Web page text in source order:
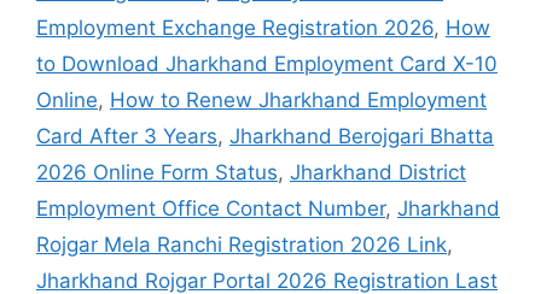
Employment Exchange Registration 2026, How
to Download Jharkhand Employment Card X-10
Online, How to Renew Jharkhand Employment
Card After 3 Years, Jharkhand Berojgari Bhatta
2026 Online Form Status, Jharkhand District
Employment Office Contact Number, Jharkhand
Rojgar Mela Ranchi Registration 2026 Link,
Jharkhand Rojgar Portal 2026 Registration Last